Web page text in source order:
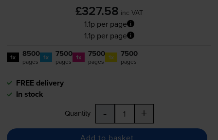
£327.58 inc VAT
1.1p per page
1.1p per page
1x 8500
pages 1x 7500
pages 1x 7500
pages 1x 7500
pages
FREE delivery
In stock
Quantity - +
Add to basket